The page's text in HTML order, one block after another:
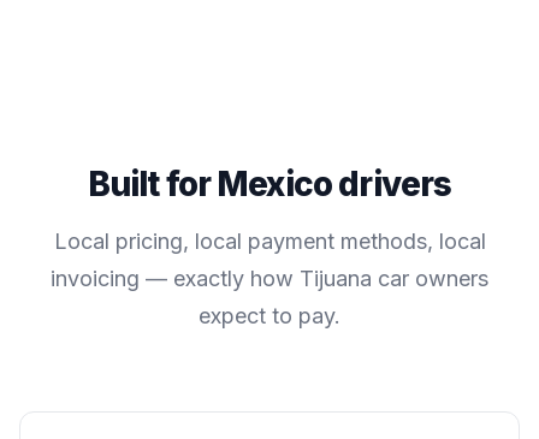
Built forMexicodrivers
Local pricing, local payment methods, local
invoicing — exactly how Tijuana car owners
expect to pay.